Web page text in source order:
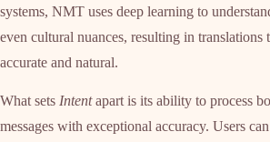
systems, NMT uses deep learning to
even cultural nuances, resulting in translations
accurate and natural.
What sets Intentapart is its ability to process
messages with exceptional accuracy. Users